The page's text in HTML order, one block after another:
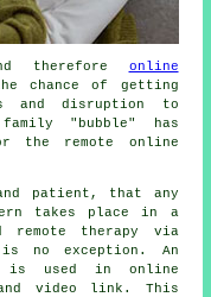
therefore online
chance of getting
and disruption to
"bubble" has
the remote online
patient, that any
takes place in a
remote therapy via
no exception. An
is used in online
video link. This